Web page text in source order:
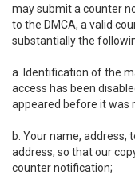
may submit a counter
to the DMCA, a valid
substantially the
a. Identification of the
access has been
appeared before it was
b. Your name, address,
address, so that our
counter notification;